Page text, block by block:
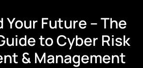
Your Future – The
to Cyber Risk
& Management